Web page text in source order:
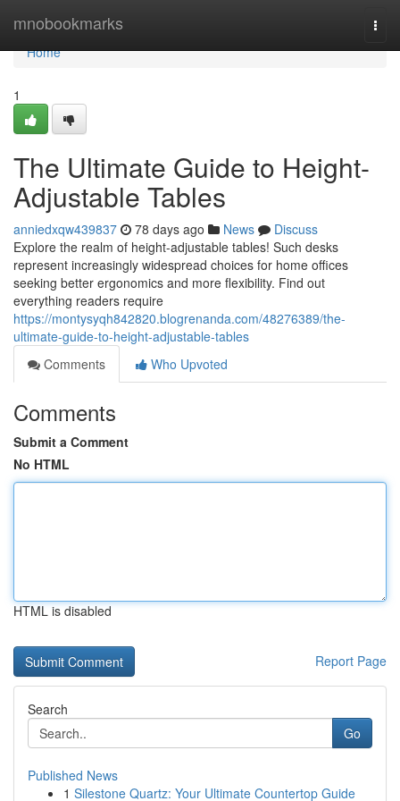
mnobookmarks
Home
Home
1
The Ultimate Guide to Height-
Adjustable Tables
anniedxqw439837 78 days ago News
Discuss
Explore the realm of height-adjustable tables! Such desks
represent increasingly widespread choices for home offices
seeking better ergonomics and more flexibility. Find out
everything readers require
https://montysyqh842820.blogrenanda.com/48276389/the-
ultimate-guide-to-height-adjustable-tables
Comments
Who Upvoted
Comments
Submit a Comment
No HTML
HTML is disabled
Report Page
Search
Go
Published News
1 Silestone Quartz: Your Ultimate Countertop Guide